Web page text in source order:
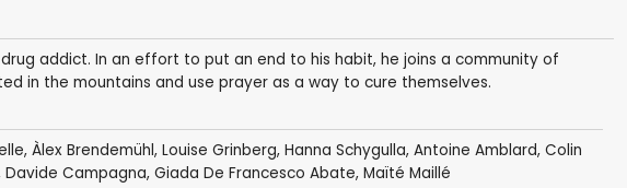
addict. In an effort to put an end to his habit, he joins a community of
in the mountains and use prayer as a way to cure themselves.
, Àlex Brendemühl, Louise Grinberg, Hanna Schygulla, Antoine Amblard, Colin
Davide Campagna, Giada De Francesco Abate, Maïté Maillé